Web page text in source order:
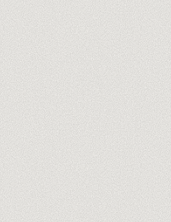
Meet our trainers →